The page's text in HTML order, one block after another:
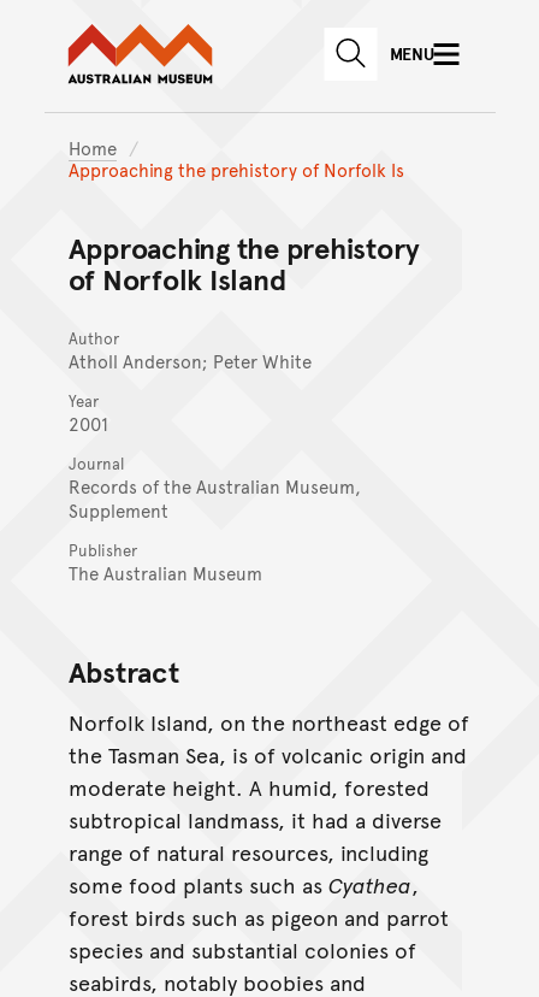
Skip to main content
Skip to
Australian Museum website
SEARCHMENU
Home
Approaching the prehistory of Norfolk Is
Approaching the prehistory
of Norfolk Island
Author
Atholl Anderson; Peter White
Year
2001
Journal
Records of the Australian Museum,
Supplement
Publisher
The Australian Museum
Abstract
Norfolk Island, on the northeast edge of
the Tasman Sea, is of volcanic origin and
moderate height. A humid, forested
subtropical landmass, it had a diverse
range of natural resources, including
some food plants such as Cyathea,
forest birds such as pigeon and parrot
species and substantial colonies of
seabirds, notably boobies and